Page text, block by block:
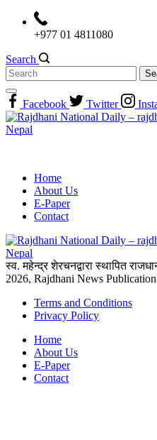
+977 01 4811080
Search
Search
for:
Facebook
Twitter
Home
About Us
E-Paper
Contact
स्व. महेन्द्र शेरचनद्वारा स्थापित
2026, Rajdhani News
Terms and Conditions
Privacy Policy
Home
About Us
E-Paper
Contact